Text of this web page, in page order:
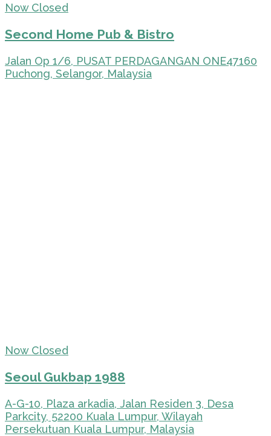
Now Closed
Second Home Pub & Bistro
Jalan Op 1/6, PUSAT PERDAGANGAN ONE47160
Puchong, Selangor, Malaysia
Now Closed
Seoul Gukbap 1988
A-G-10, Plaza arkadia, Jalan Residen 3, Desa
Parkcity, 52200 Kuala Lumpur, Wilayah
Persekutuan Kuala Lumpur, Malaysia